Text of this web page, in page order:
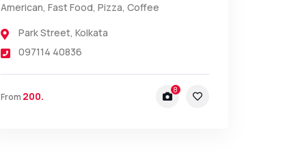
American, Fast Food, Pizza, Coffee
Park Street, Kolkata
097114 40836
From 200. 8